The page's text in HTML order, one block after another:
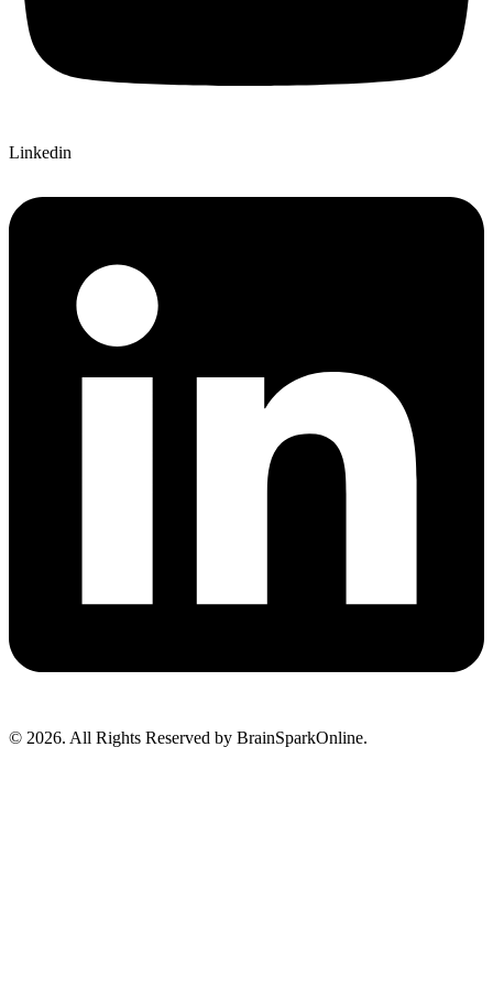
Linkedin
© 2026. All Rights Reserved by BrainSparkOnline.